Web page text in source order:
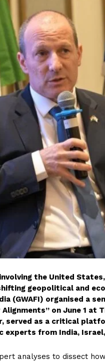
the United
geopolitical and
(GWAFI) organised a
on June 1 at
served as a critical
experts from India,
analyses to dissect